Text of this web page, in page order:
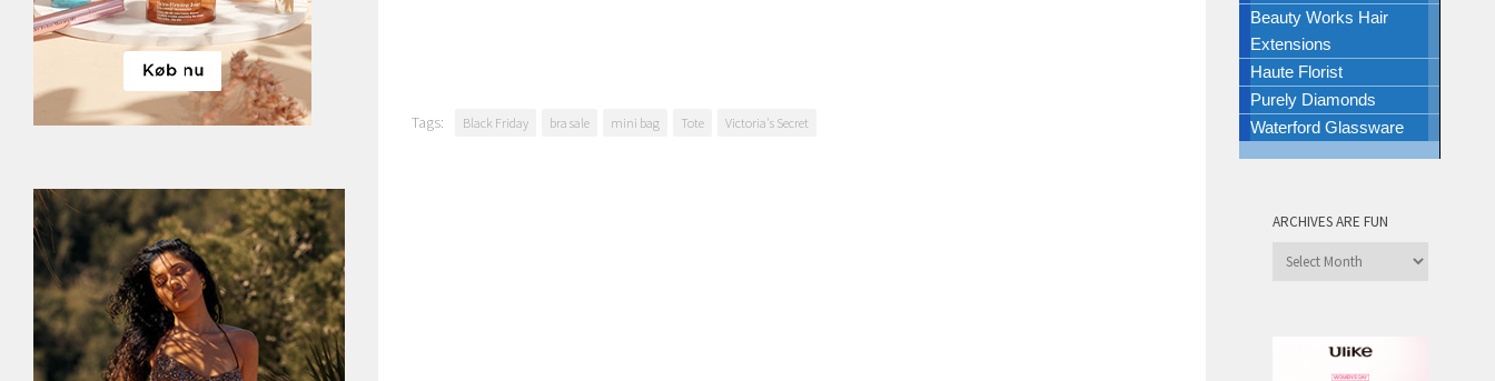
Tags: Black Friday bra sale mini bag Tote Victoria's Secret
Beauty Works Hair
Extensions
Haute Florist
Purely Diamonds
Waterford Glassware
ARCHIVES ARE FUN
Archives